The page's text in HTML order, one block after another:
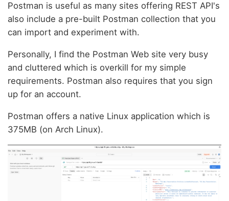
Postman is useful as many sites offering REST API's
also include a pre-built Postman collection that you
can import and experiment with.
Personally, I find the Postman Web site very busy
and cluttered which is overkill for my simple
requirements. Postman also requires that you sign
up for an account.
Postman offers a native Linux application which is
375MB (on Arch Linux).